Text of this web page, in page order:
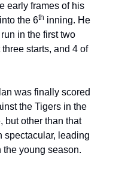
early frames of his
the 6th inning. He
in the first two
starts, and 4 of
was finally scored
the Tigers in the
but other than that
spectacular, leading
young season.